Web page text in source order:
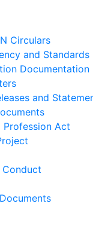
Circulars
and Standards
Documentation
and
Profession Act